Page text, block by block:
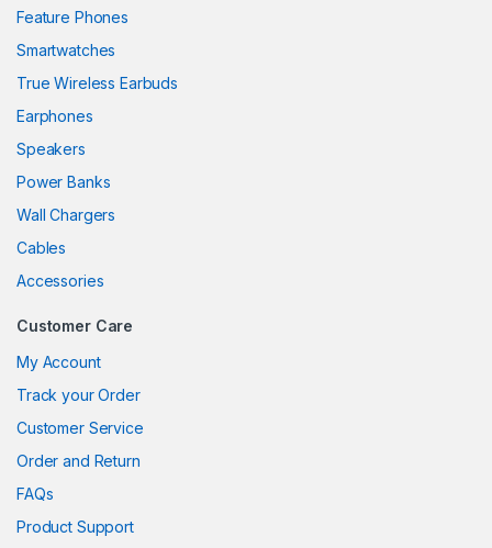
Feature Phones
Smartwatches
True Wireless Earbuds
Earphones
Speakers
Power Banks
Wall Chargers
Cables
Accessories
Customer Care
My Account
Track your Order
Customer Service
Order and Return
FAQs
Product Support